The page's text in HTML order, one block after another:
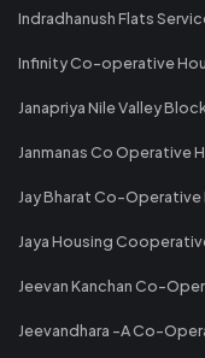
Indradhanush Flats
Infinity Co-operative
Janapriya Nile Valley
Janmanas Co Operative
Jay Bharat Co-
Jaya Housing
Jeevan Kanchan Co-
Jeevandhara -A Co-